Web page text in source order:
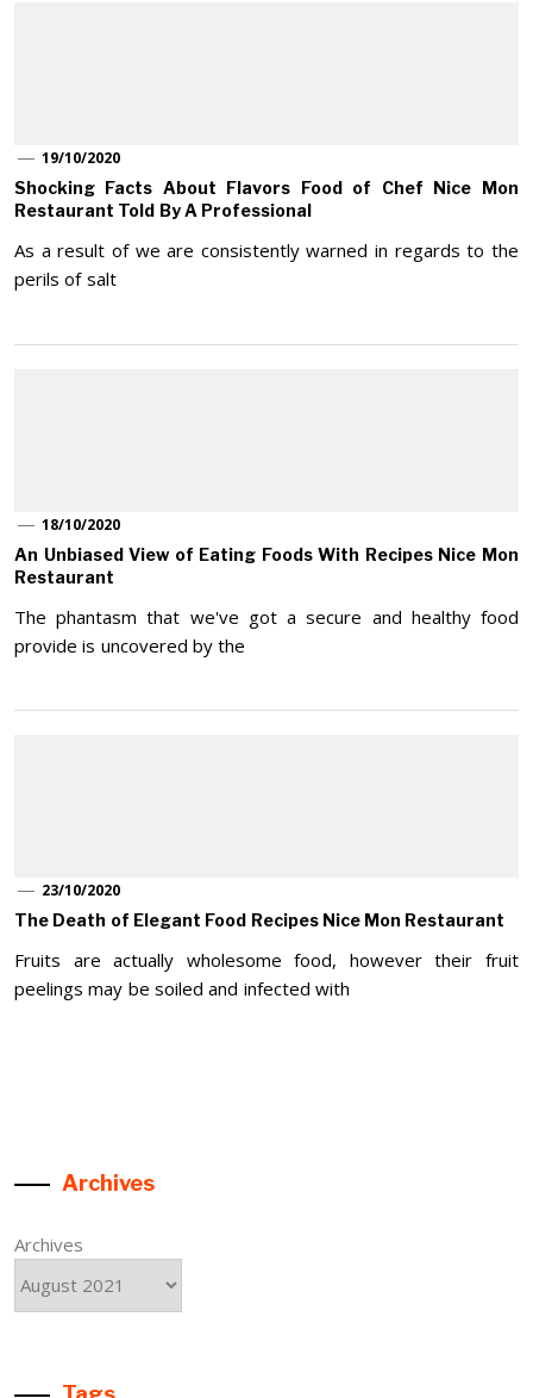
19/10/2020
Shocking Facts About Flavors Food of Chef Nice Mon
Restaurant Told By A Professional
As a result of we are consistently warned in regards to the
perils of salt
18/10/2020
An Unbiased View of Eating Foods With Recipes Nice Mon
Restaurant
The phantasm that we've got a secure and healthy food
provide is uncovered by the
23/10/2020
The Death of Elegant Food Recipes Nice Mon Restaurant
Fruits are actually wholesome food, however their fruit
peelings may be soiled and infected with
Archives
Archives